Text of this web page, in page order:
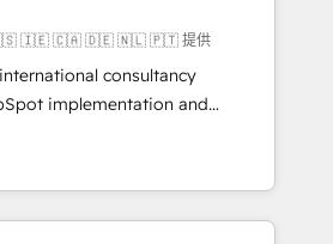
担当者に並走します。 1️⃣
援 顧客データの一元化から、
化まで。全Hub統合運用、デー
横断のCRM統合に対応します。
する組織への移行を設計・実装。
HubSpotと連携させ、役割定義・
🇺🇸 🇮🇪 🇨🇦 🇩🇪 🇳🇱 🇵🇹 提供
consultancy
implementation and
transformation, with
Rotterdam, Lisbon, and
deeply integrating core